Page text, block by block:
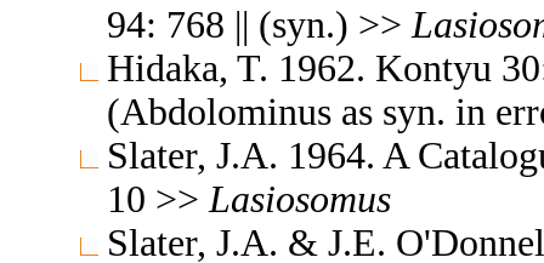
94: 768 || (syn.) >>
Hidaka, T. 1962. Kontyu
(Abdolominus as syn. in
Slater, J.A. 1964. A
10 >> Lasiosomus
Slater, J.A. & J.E.